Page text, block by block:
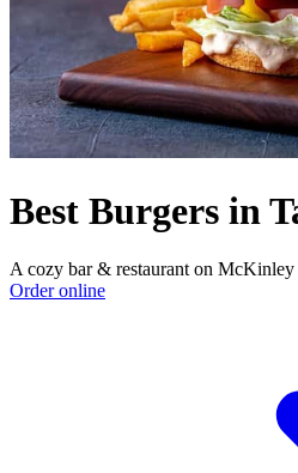
Best Burgers in
A cozy bar & restaurant on
Order online